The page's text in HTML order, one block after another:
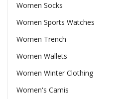
Women Socks
Women Sports Watches
Women Trench
Women Wallets
Women Winter Clothing
Women's Camis